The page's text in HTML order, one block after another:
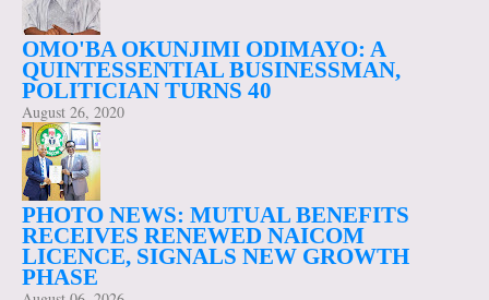
OMO'BA OKUNJIMI ODIMAYO: A
QUINTESSENTIAL BUSINESSMAN,
POLITICIAN TURNS 40
August 26, 2020
PHOTO NEWS: MUTUAL BENEFITS
RECEIVES RENEWED NAICOM
LICENCE, SIGNALS NEW GROWTH
PHASE